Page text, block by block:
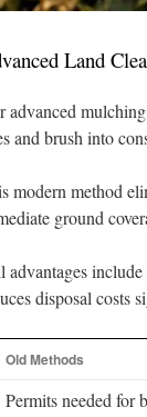
Land
advanced
and brush into
modern method
ground
advantages
disposal costs
Old Methods
Permits needed for